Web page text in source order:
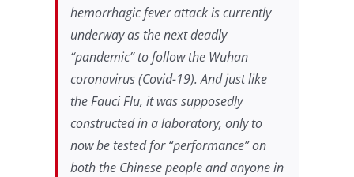
hemorrhagic fever attack is currently
underway as the next deadly
“pandemic” to follow the Wuhan
coronavirus (Covid-19). And just like
the Fauci Flu, it was supposedly
constructed in a laboratory, only to
now be tested for “performance” on
both the Chinese people and anyone in